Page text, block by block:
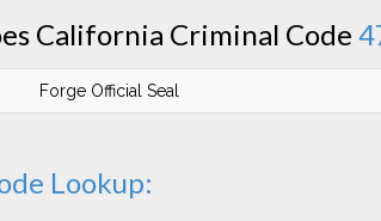
California Criminal Code
Forge Official Seal
Lookup: